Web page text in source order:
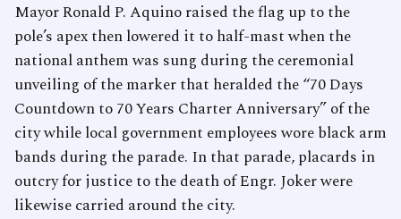
Mayor Ronald P. Aquino raised the flag up to the
pole’s apex then lowered it to half-mast when the
national anthem was sung during the ceremonial
unveiling of the marker that heralded the “70 Days
Countdown to 70 Years Charter Anniversary” of the
city while local government employees wore black arm
bands during the parade. In that parade, placards in
outcry for justice to the death of Engr. Joker were
likewise carried around the city.